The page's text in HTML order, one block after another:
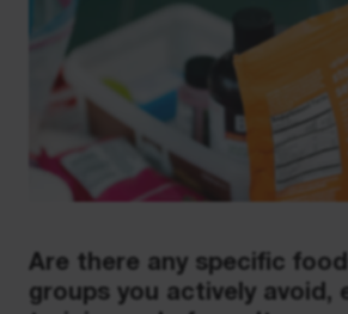
Are there any specific
groups you actively avoid,